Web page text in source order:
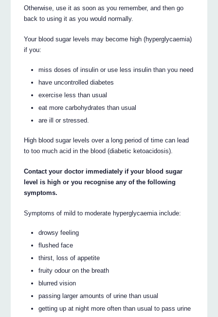
Otherwise, use it as soon as you remember, and then go
back to using it as you would normally.
Your blood sugar levels may become high (hyperglycaemia)
if you:
miss doses of insulin or use less insulin than you need
have uncontrolled diabetes
exercise less than usual
eat more carbohydrates than usual
are ill or stressed.
High blood sugar levels over a long period of time can lead
to too much acid in the blood (diabetic ketoacidosis).
Contact your doctor immediately if your blood sugar
level is high or you recognise any of the following
symptoms.
Symptoms of mild to moderate hyperglycaemia include:
drowsy feeling
flushed face
thirst, loss of appetite
fruity odour on the breath
blurred vision
passing larger amounts of urine than usual
getting up at night more often than usual to pass urine